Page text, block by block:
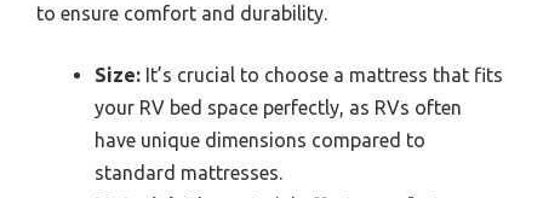
to ensure comfort and durability.
Size: It’s crucial to choose a mattress that fits
your RV bed space perfectly, as RVs often
have unique dimensions compared to
standard mattresses.